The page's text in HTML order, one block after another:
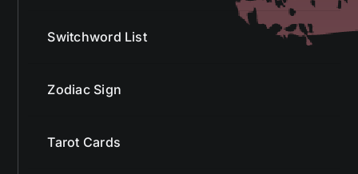
Switchword List
Zodiac Sign
Tarot Cards